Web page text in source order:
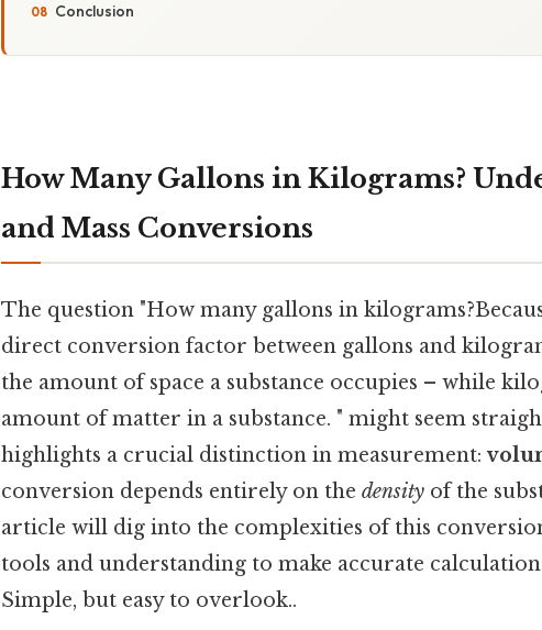
Conclusion
How Many Gallons in Kilograms?
and Mass Conversions
The question "How many gallons in
direct conversion factor between gallons and
the amount of space a substance occupies – while
amount of matter in a substance. " might seem
highlights a crucial distinction in measurement:
conversion depends entirely on the density of the
article will dig into the complexities of this
tools and understanding to make accurate
Simple, but easy to overlook..